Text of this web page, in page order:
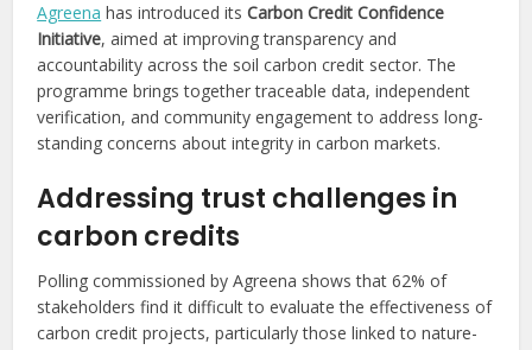
Agreena has introduced itsCarbon Credit Confidence
Initiative, aimed at improving transparency and
accountability across the soil carbon credit sector. The
programme brings together traceable data, independent
verification, and community engagement to address long-
standing concerns about integrity in carbon markets.
Addressing trust challenges in
carbon credits
Polling commissioned by Agreena shows that 62% of
stakeholders find it difficult to evaluate the effectiveness of
carbon credit projects, particularly those linked to nature-